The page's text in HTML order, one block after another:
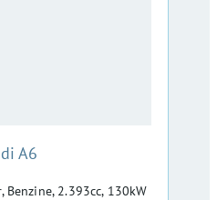
A6
Benzine, 2.393cc, 130kW